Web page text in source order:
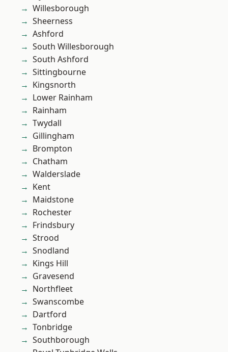
Willesborough
Sheerness
Ashford
South Willesborough
South Ashford
Sittingbourne
Kingsnorth
Lower Rainham
Rainham
Twydall
Gillingham
Brompton
Chatham
Walderslade
Kent
Maidstone
Rochester
Frindsbury
Strood
Snodland
Kings Hill
Gravesend
Northfleet
Swanscombe
Dartford
Tonbridge
Southborough